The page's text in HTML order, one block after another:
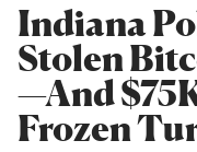
Indiana
Stolen
—And
Frozen